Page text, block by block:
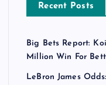
Recent Posts
Big Bets Report:
Million Win For
LeBron James